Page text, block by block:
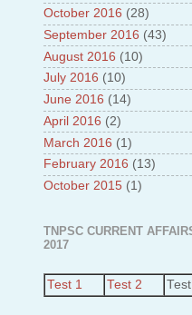
October 2016 (28)
September 2016 (43)
August 2016 (10)
July 2016 (10)
June 2016 (14)
April 2016 (2)
March 2016 (1)
February 2016 (13)
October 2015 (1)
TNPSC CURRENT
2017
Test 1 Test 2